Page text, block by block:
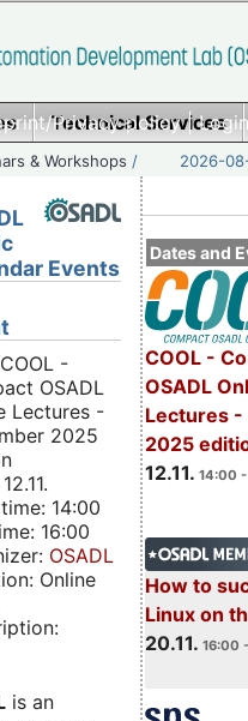
Privacy policy|
Technical Services
& Workshops / 2026-
Dates and
COOL -
OSADL
Lectures -
2025
12.11. 14:00
How to
Linux on
20.11. 16:00
Events
-
OSADL
Lectures -
2025
14:00
16:00
OSADL
Online
is an